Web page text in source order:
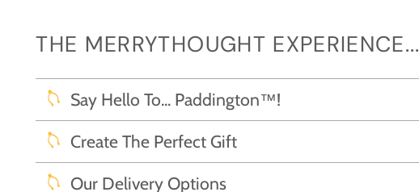
THE MERRYTHOUGHT EXPERIENCE...
Say Hello To... Paddington™!
Create The Perfect Gift
Our Delivery Options